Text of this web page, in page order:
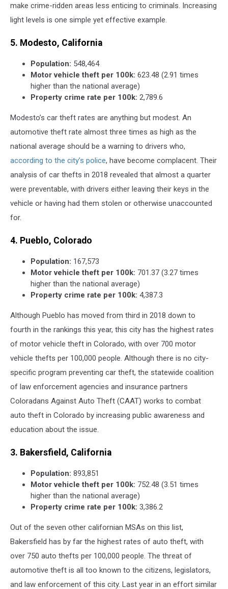
make crime-ridden areas less enticing to criminals. Increasing
light levels is one simple yet effective example.
5. Modesto, California
Population: 548,464
Motor vehicle theft per 100k: 623.48 (2.91 times
higher than the national average)
Property crime rate per 100k: 2,789.6
Modesto’s car theft rates are anything but modest. An
automotive theft rate almost three times as high as the
national average should be a warning to drivers who,
according to the city’s police, have become complacent. Their
analysis of car thefts in 2018 revealed that almost a quarter
were preventable, with drivers either leaving their keys in the
vehicle or having had them stolen or otherwise unaccounted
for.
4. Pueblo, Colorado
Population: 167,573
Motor vehicle theft per 100k: 701.37 (3.27 times
higher than the national average)
Property crime rate per 100k: 4,387.3
Although Pueblo has moved from third in 2018 down to
fourth in the rankings this year, this city has the highest rates
of motor vehicle theft in Colorado, with over 700 motor
vehicle thefts per 100,000 people. Although there is no city-
specific program preventing car theft, the statewide coalition
of law enforcement agencies and insurance partners
Coloradans Against Auto Theft (CAAT) works to combat
auto theft in Colorado by increasing public awareness and
education about the issue.
3. Bakersfield, California
Population: 893,851
Motor vehicle theft per 100k: 752.48 (3.51 times
higher than the national average)
Property crime rate per 100k: 3,386.2
Out of the seven other californian MSAs on this list,
Bakersfield has by far the highest rates of auto theft, with
over 750 auto thefts per 100,000 people. The threat of
automotive theft is all too known to the citizens, legislators,
and law enforcement of this city. Last year in an effort similar